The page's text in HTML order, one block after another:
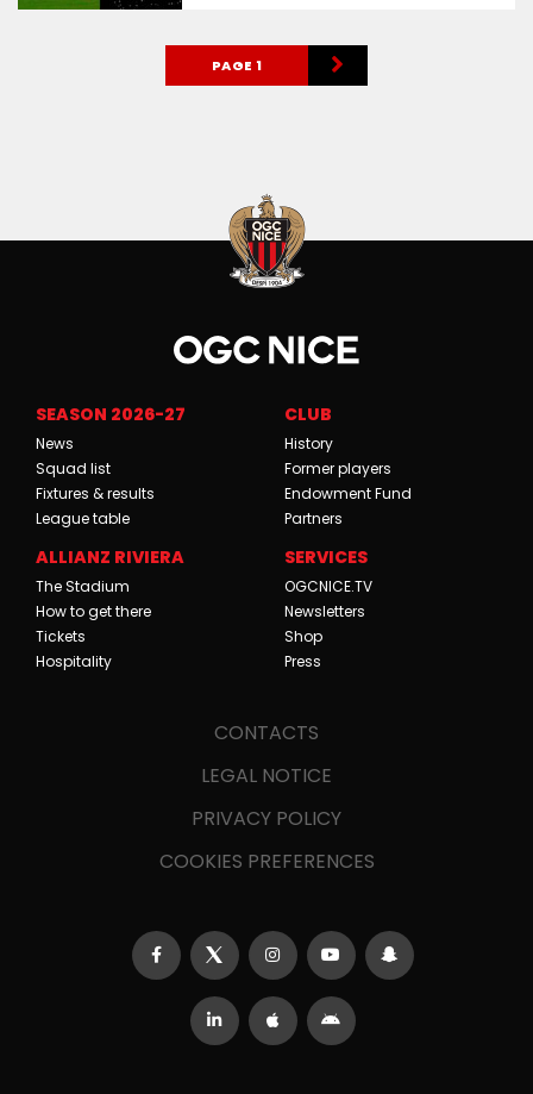
PAGE 1
SEASON 2026-27
News
Squad list
Fixtures & results
League table
CLUB
History
Former players
Endowment Fund
Partners
ALLIANZ RIVIERA
The Stadium
How to get there
Tickets
Hospitality
SERVICES
OGCNICE.TV
Newsletters
Shop
Press
CONTACTS
LEGAL NOTICE
PRIVACY POLICY
COOKIES PREFERENCES